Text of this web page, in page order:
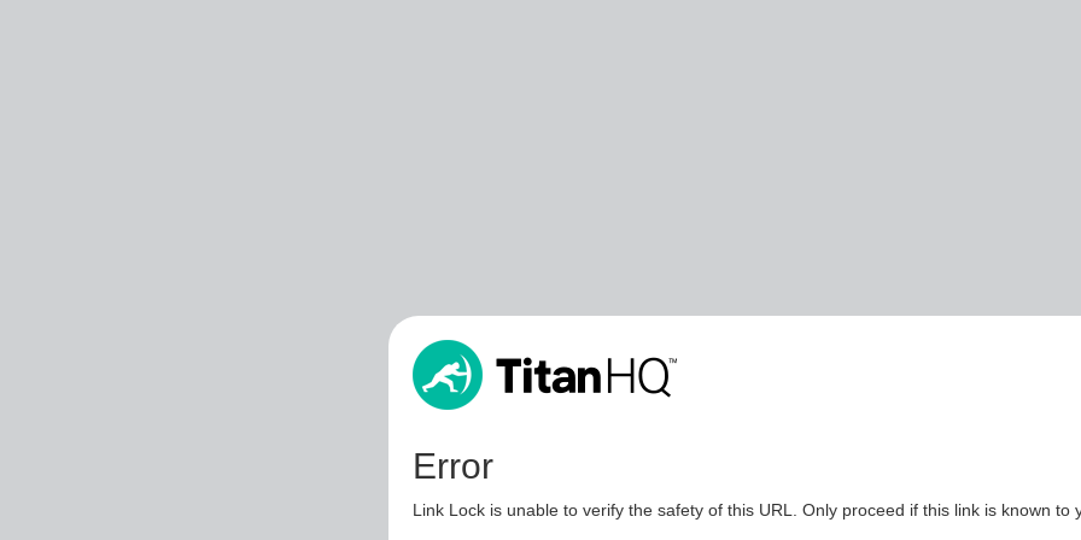
Error
Link Lock is unable to verify the safety of this URL. Only proceed if this link is known to